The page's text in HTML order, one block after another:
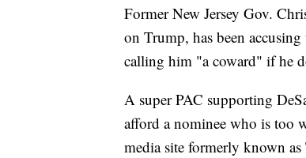
Former New Jersey Gov.
on Trump, has been
calling him "a coward" if he
A super PAC supporting
afford a nominee who is too
media site formerly known